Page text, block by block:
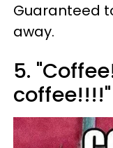
Guaranteed
away.
5.
coffee!!!!"